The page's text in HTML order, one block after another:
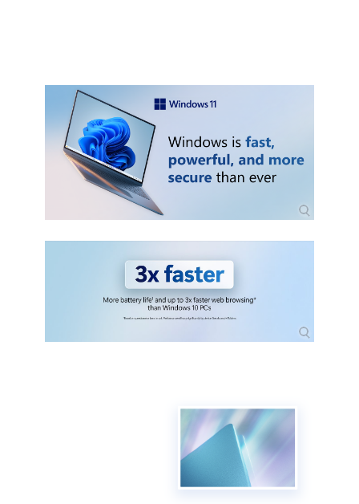
per color channel.
Internet connection and Microsoft
- Windows 11 Home edition requires
internet connectivity and a Microsoft
account.
- Switching a device out of Windows 11
connectivity. Learn more about S mode
here.
and to download and take advantage
of some features. A Microsoft account
is required for some features.
OEM (Comes with DVD disc)